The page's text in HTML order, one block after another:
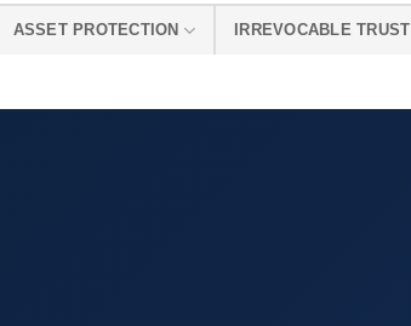
ASSET PROTECTION IRREVOCABLE TRUST